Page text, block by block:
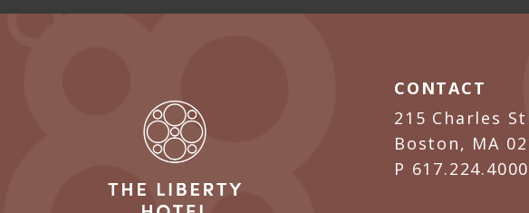
CONTACT
215 Charles
Boston, MA
P 617.224.4000